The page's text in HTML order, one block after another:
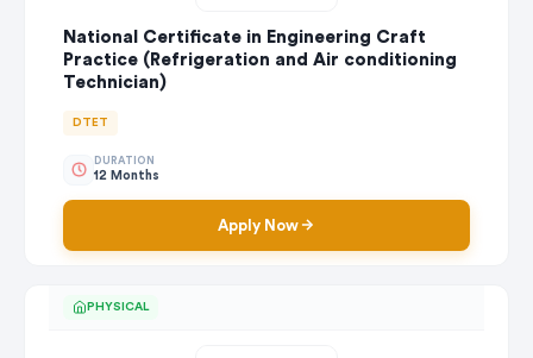
National Certificate in Engineering Craft
Practice (Refrigeration and Air conditioning
Technician)
DTET
DURATION
12 Months
Apply Now
PHYSICAL